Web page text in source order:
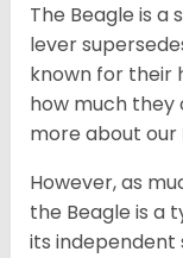
The Beagle is a
lever
known for their
how much they
more about our
However, as
the Beagle is a
its independent